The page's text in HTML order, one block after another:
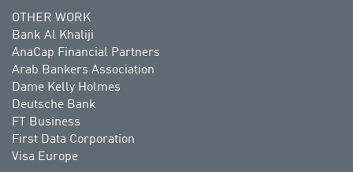
OTHER WORK
Bank Al Khaliji
AnaCap Financial Partners
Arab Bankers Association
Dame Kelly Holmes
Deutsche Bank
FT Business
First Data Corporation
Visa Europe